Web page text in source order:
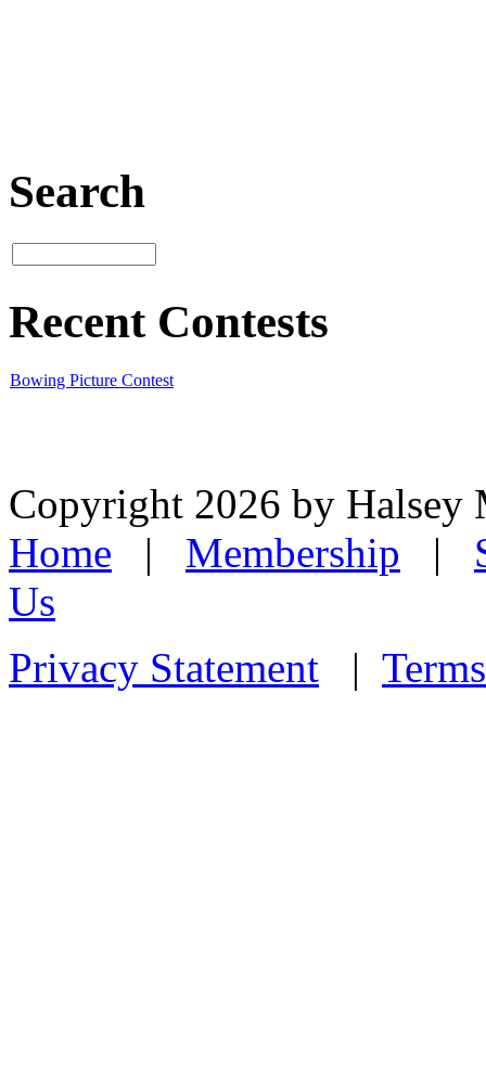
Search
Recent Contests
Bowing Picture Contest
Copyright 2026 by Halsey
Home | Membership |
Us
Privacy Statement |